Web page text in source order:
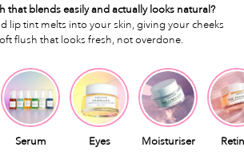
that blends easily and actually looks natural?
lip tint melts into your skin, giving your cheeks
flush that looks fresh, not overdone.
Serum Eyes Moisturiser